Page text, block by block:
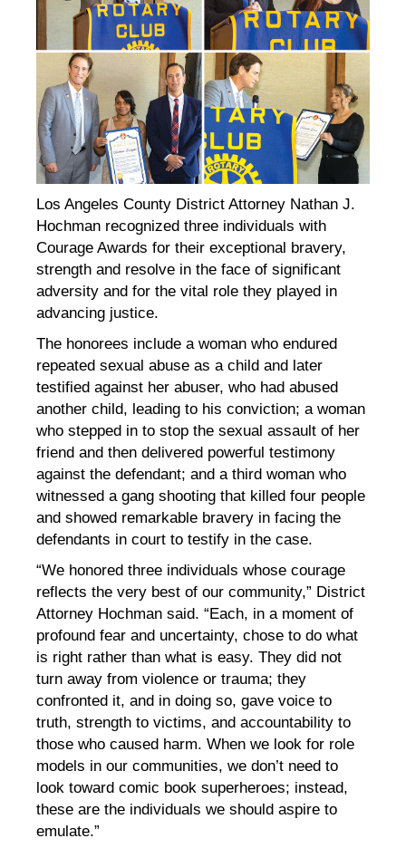
Los Angeles County District Attorney Nathan J.
Hochman recognized three individuals with
Courage Awards for their exceptional bravery,
strength and resolve in the face of significant
adversity and for the vital role they played in
advancing justice.
The honorees include a woman who endured
repeated sexual abuse as a child and later
testified against her abuser, who had abused
another child, leading to his conviction; a woman
who stepped in to stop the sexual assault of her
friend and then delivered powerful testimony
against the defendant; and a third woman who
witnessed a gang shooting that killed four people
and showed remarkable bravery in facing the
defendants in court to testify in the case.
“We honored three individuals whose courage
reflects the very best of our community,” District
Attorney Hochman said. “Each, in a moment of
profound fear and uncertainty, chose to do what
is right rather than what is easy. They did not
turn away from violence or trauma; they
confronted it, and in doing so, gave voice to
truth, strength to victims, and accountability to
those who caused harm. When we look for role
models in our communities, we don’t need to
look toward comic book superheroes; instead,
these are the individuals we should aspire to
emulate.”